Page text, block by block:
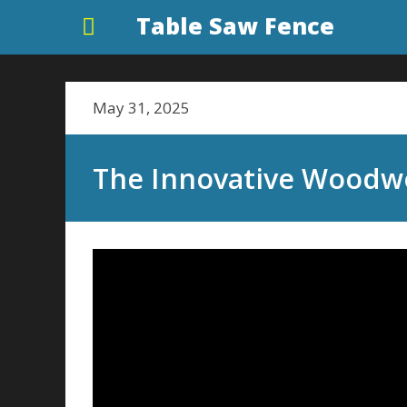
Table Saw Fence
May 31, 2025
The Innovative